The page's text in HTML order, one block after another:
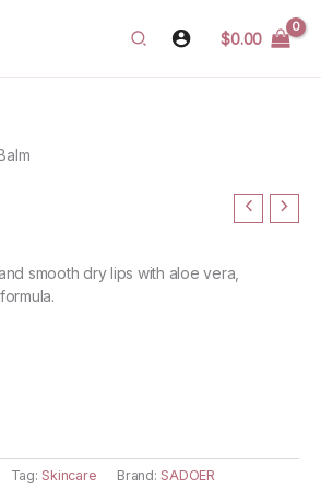
$0.00
smooth dry lips with aloe vera,
Tag:Skincare Brand:SADOER